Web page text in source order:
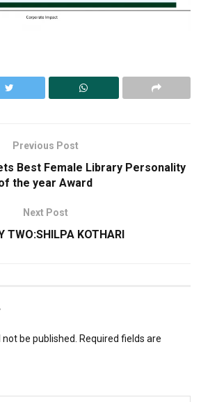
Previous Post
Best Female Library Personality
the year Award
Next Post
TWO:SHILPA KOTHARI
be published. Required fields are